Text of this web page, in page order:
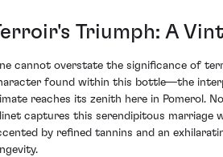
Triumph: A
cannot overstate the significance of
found within this bottle—the
reaches its zenith here in Pomerol.
captures this serendipitous marriage
by refined tannins and an